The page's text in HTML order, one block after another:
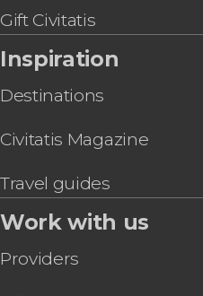
Qasr Al Hosn Tickets
Gift Civitatis
Inspiration
Destinations
Civitatis Magazine
Travel guides
Work with us
Providers